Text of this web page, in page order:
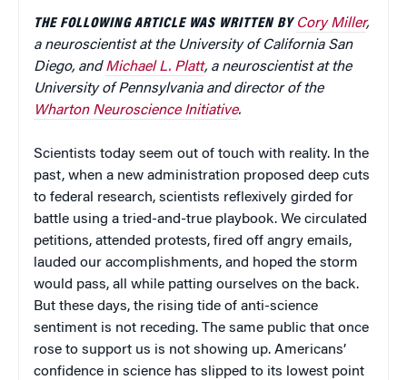
THE FOLLOWING ARTICLE WAS WRITTEN BY Cory Miller,
a neuroscientist at the University of California San
Diego, andMichael L. Platt, a neuroscientist at the
University of Pennsylvania and director of the
Wharton Neuroscience Initiative.
Scientists today seem out of touch with reality. In the
past, when a new administration proposed deep cuts
to federal research, scientists reflexively girded for
battle using a tried-and-true playbook. We circulated
petitions, attended protests, fired off angry emails,
lauded our accomplishments, and hoped the storm
would pass, all while patting ourselves on the back.
But these days, the rising tide of anti-science
sentiment is not receding. The same public that once
rose to support us is not showing up. Americans’
confidence in science has slipped to its lowest point